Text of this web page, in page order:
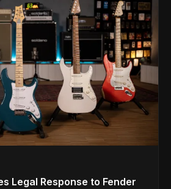
Legal Response to Fender